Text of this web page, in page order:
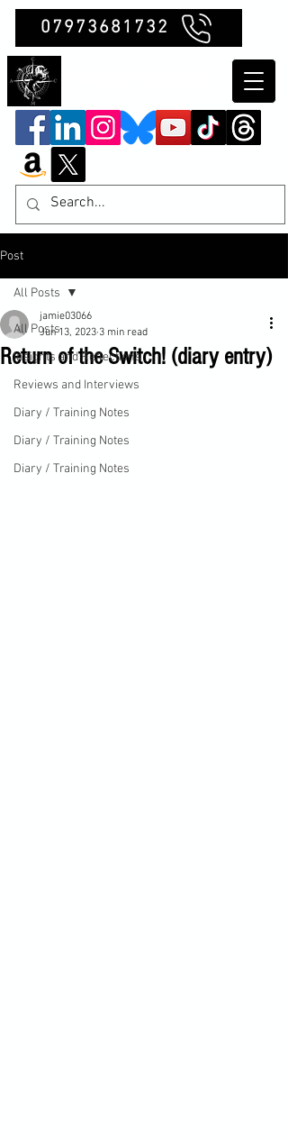
07973681732
Post
All Posts
Insights and Reflections
Reviews and Interviews
Diary / Training Notes
Diary / Training Notes
Diary / Training Notes
All Posts
Return of the Switch! (diary entry)
jamie03066
Jun 13, 2023 3 min read